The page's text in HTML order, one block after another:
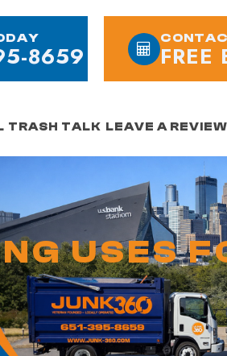
8659 FREE
TRASH TALK LEAVE A REVIEW
USES